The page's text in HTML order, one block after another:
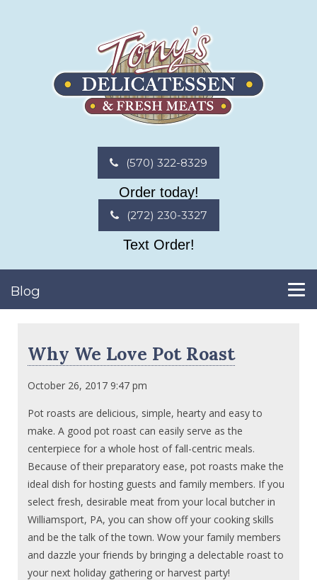
(570) 322-8329
Order today!
(272) 230-3327
Text Order!
Blog
Why We Love Pot Roast
October 26, 2017 9:47 pm
Pot roasts are delicious, simple, hearty and easy to
make. A good pot roast can easily serve as the
centerpiece for a whole host of fall-centric meals.
Because of their preparatory ease, pot roasts make the
ideal dish for hosting guests and family members. If you
select fresh, desirable meat from your local butcher in
Williamsport, PA, you can show off your cooking skills
and be the talk of the town. Wow your family members
and dazzle your friends by bringing a delectable roast to
your next holiday gathering or harvest party!